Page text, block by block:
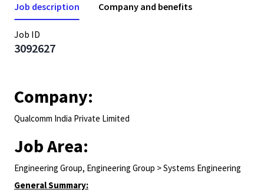
Job description Company and benefits
Job ID
3092627
Company:
Qualcomm India Private Limited
Job Area:
Engineering Group, Engineering Group > Systems Engineering
General Summary: